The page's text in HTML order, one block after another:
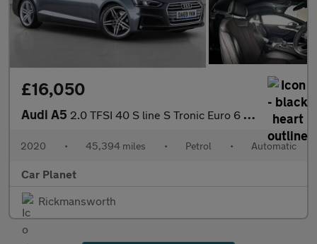
£16,050
Audi A5 2.0 TFSI 40 S line S Tronic Euro 6 (s/s) 2dr
2020 • 45,394 miles • Petrol • Automatic
Car Planet
Rickmansworth